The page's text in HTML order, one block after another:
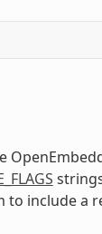
to include